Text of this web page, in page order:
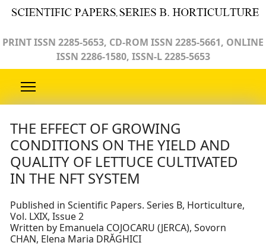
PRINT ISSN 2285-5653, CD-ROM ISSN 2285-5661, ONLINE
ISSN 2286-1580, ISSN-L 2285-5653
THE EFFECT OF GROWING
CONDITIONS ON THE YIELD AND
QUALITY OF LETTUCE CULTIVATED
IN THE NFT SYSTEM
Published in Scientific Papers. Series B, Horticulture,
Vol. LXIX, Issue 2
Written by Emanuela COJOCARU (JERCA), Sovorn
CHAN, Elena Maria DRĂGHICI